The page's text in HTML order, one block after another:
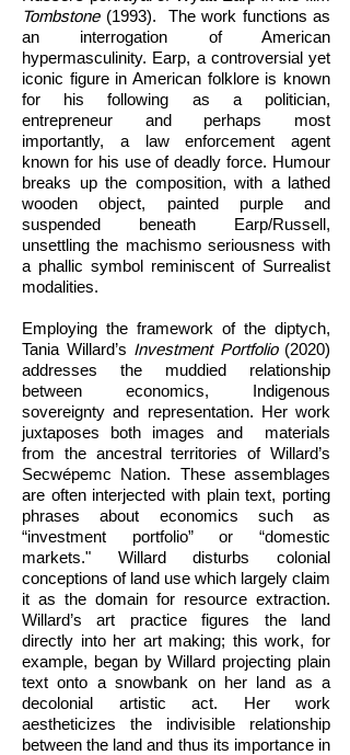
Tombstone(1993). The work functions as
an interrogation of American
hypermasculinity. Earp, a controversial yet
iconic figure in American folklore is known
for his following as a politician,
entrepreneur and perhaps most
importantly, a law enforcement agent
known for his use of deadly force. Humour
breaks up the composition, with a lathed
wooden object, painted purple and
suspended beneath Earp/Russell,
unsettling the machismo seriousness with
a phallic symbol reminiscent of Surrealist
modalities.
Employing the framework of the diptych,
Tania Willard’s Investment Portfolio(2020)
addresses the muddied relationship
between economics, Indigenous
sovereignty and representation. Her work
juxtaposes both images and materials
from the ancestral territories of Willard’s
Secwépemc Nation. These assemblages
are often interjected with plain text, porting
phrases about economics such as
“investment portfolio” or “domestic
markets." Willard disturbs colonial
conceptions of land use which largely claim
it as the domain for resource extraction.
Willard’s art practice figures the land
directly into her art making; this work, for
example, began by Willard projecting plain
text onto a snowbank on her land as a
decolonial artistic act. Her work
aestheticizes the indivisible relationship
between the land and thus its importance in